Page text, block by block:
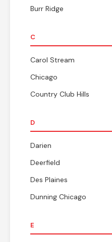
Burr Ridge
C
Carol Stream
Chicago
Country Club Hills
D
Darien
Deerfield
Des Plaines
Dunning Chicago
E